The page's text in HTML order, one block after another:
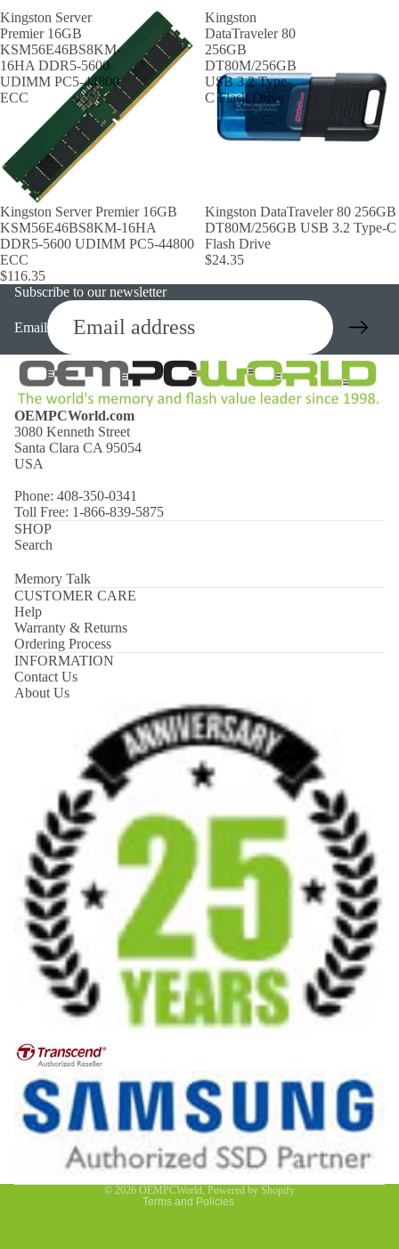
Kingston Server
Premier 16GB
KSM56E46BS8KM-
16HA DDR5-5600
UDIMM PC5-44800
ECC
Kingston Server Premier 16GB
KSM56E46BS8KM-16HA
DDR5-5600 UDIMM PC5-44800
ECC
$116.35
Kingston
DataTraveler 80
256GB
DT80M/256GB
USB 3.2 Type-
C Flash Drive
Kingston DataTraveler 80 256GB
DT80M/256GB USB 3.2 Type-C
Flash Drive
$24.35
Subscribe to our newsletter
Email
OEMPCWorld.com
3080 Kenneth Street
Santa Clara CA 95054
USA
Phone: 408-350-0341
Toll Free: 1-866-839-5875
SHOP
Search
Memory Talk
CUSTOMER CARE
Help
Warranty & Returns
Ordering Process
INFORMATION
Contact Us
About Us
© 2026 OEMPCWorld Powered by Shopify
Terms and Policies
Privacy policy
Contact information
Refund policy
Terms of service